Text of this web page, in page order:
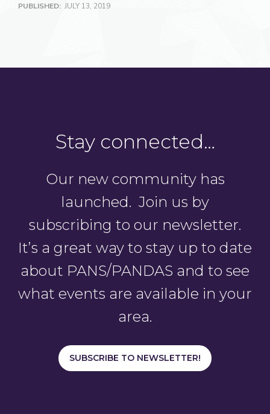
PUBLISHED: JULY 13, 2019
Stay connected…
Our new community has
launched. Join us by
subscribing to our newsletter.
It’s a great way to stay up to date
about PANS/PANDAS and to see
what events are available in your
area.
SUBSCRIBE TO NEWSLETTER!